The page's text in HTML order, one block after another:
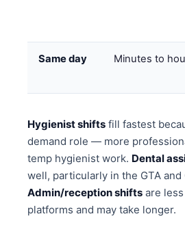
Same day Minutes to
Hygienist shifts fill fastest
demand role — more
temp hygienist work. Dental
well, particularly in the GTA and
Admin/reception shifts are
platforms and may take longer.